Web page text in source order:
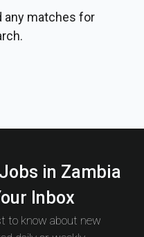
any matches for
in Zambia
Inbox
to know about new